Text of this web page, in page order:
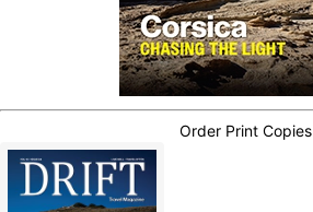
Order Print Copies